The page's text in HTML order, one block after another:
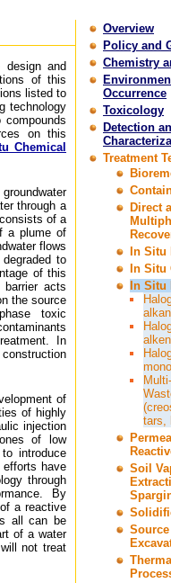
Overview
Policy and
Chemistry
Occurrence
Toxicology
Detection
Treatment
Direct
In
In
In Situ
tars,
Soil
design and
of this
listed to
technology
on this
Chemical
through a
of a
a plume of
flows
to
of this
acts
the source
toxic
In
of
of highly
injection
of low
introduce
have
through
By
a reactive
all can be
of a water
not treat